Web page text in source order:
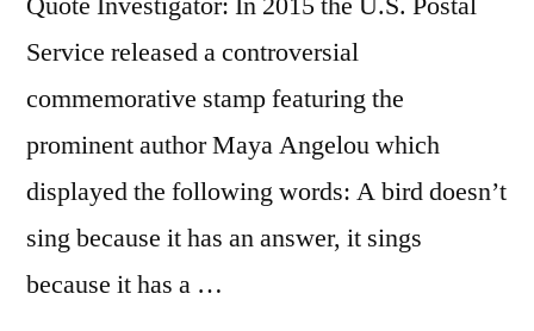
Service released a controversial
commemorative stamp featuring the
prominent author Maya Angelou which
displayed the following words: A bird doesn’t
sing because it has an answer, it sings
because it has a …